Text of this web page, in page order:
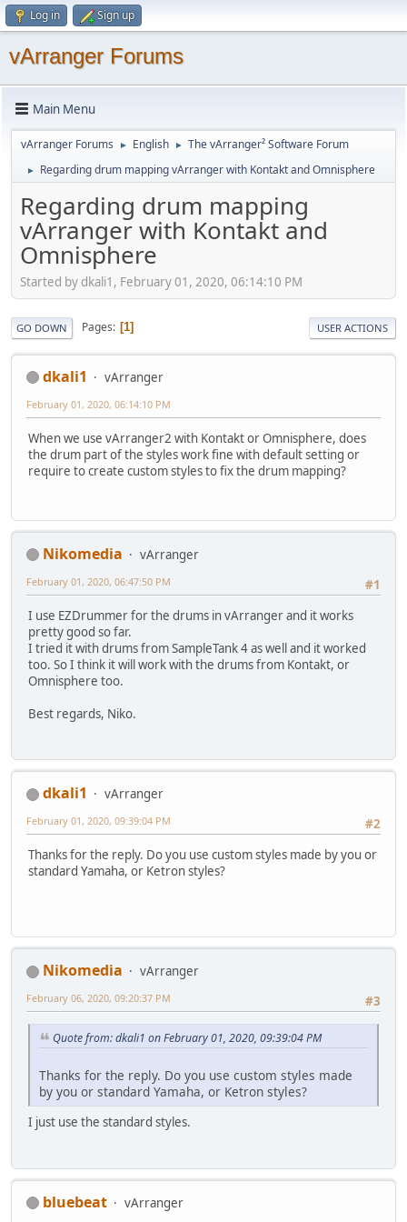
Log in Sign up
vArranger Forums
Main Menu
vArranger Forums ► English ► The vArranger² Software Forum
► Regarding drum mapping vArranger with Kontakt and Omnisphere
Regarding drum mapping
vArranger with Kontakt and
Omnisphere
Started by dkali1, February 01, 2020, 06:14:10 PM
GO DOWN Pages 1 USER ACTIONS
dkali1 vArranger
February 01, 2020, 06:14:10 PM
When we use vArranger2 with Kontakt or Omnisphere, does
the drum part of the styles work fine with default setting or
require to create custom styles to fix the drum mapping?
Nikomedia
vArranger
#1
February 01, 2020, 06:47:50 PM
I use EZDrummer for the drums in vArranger and it works
pretty good so far.
I tried it with drums from SampleTank 4 as well and it worked
too. So I think it will work with the drums from Kontakt, or
Omnisphere too.
Best regards, Niko.
dkali1
vArranger
#2
February 01, 2020, 09:39:04 PM
Thanks for the reply. Do you use custom styles made by you or
standard Yamaha, or Ketron styles?
Nikomedia
vArranger
#3
February 06, 2020, 09:20:37 PM
Quote from: dkali1 on February 01, 2020, 09:39:04 PM
Thanks for the reply. Do you use custom styles made
by you or standard Yamaha, or Ketron styles?
I just use the standard styles.
bluebeat vArranger